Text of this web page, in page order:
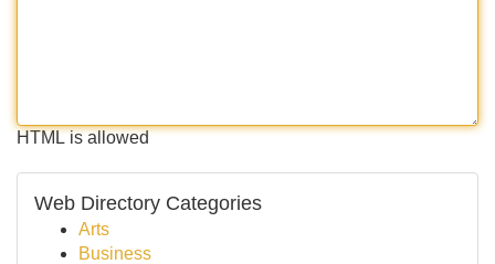
HTML is allowed
Web Directory Categories
Arts
Business